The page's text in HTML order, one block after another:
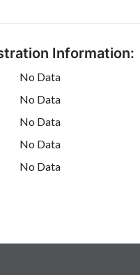
Information:
No Data
No Data
No Data
No Data
No Data